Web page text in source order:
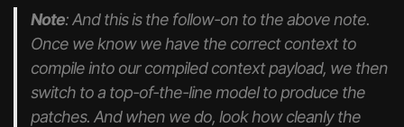
Note: And this is the follow-on to the above note.
Once we know we have the correct context to
compile into our compiled context payload, we then
switch to a top-of-the-line model to produce the
patches. And when we do, look how cleanly the